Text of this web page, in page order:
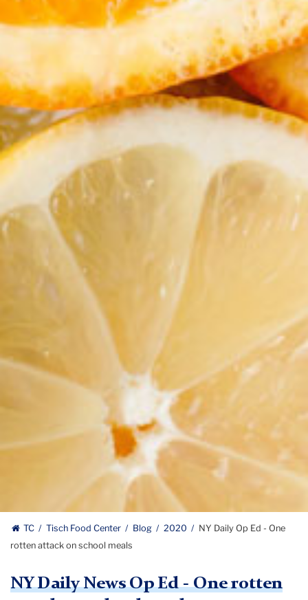
TC Tisch Food Center Blog 2020
NY Daily Op Ed - One
rotten attack on school meals
NY Daily News Op Ed - One rotten